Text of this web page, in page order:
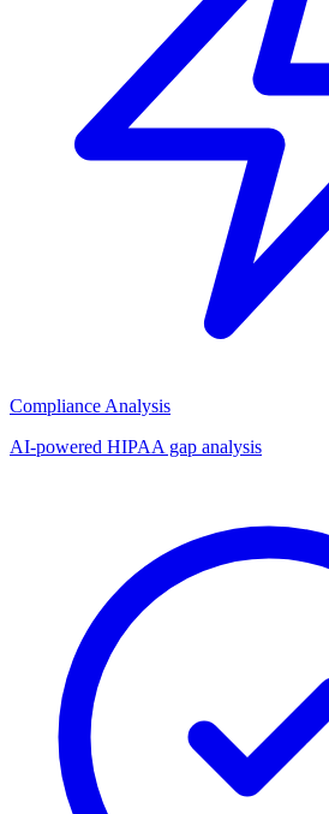
Compliance Analysis
AI-powered HIPAA gap analysis